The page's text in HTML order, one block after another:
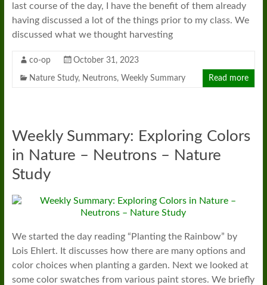
last course of the day, I have the benefit of them already
having discussed a lot of the things prior to my class. We
discussed what we thought harvesting
co-op October 31, 2023
Nature Study, Neutrons, Weekly Summary Read more
Weekly Summary: Exploring Colors
in Nature – Neutrons – Nature
Study
We started the day reading “Planting the Rainbow” by
Lois Ehlert. It discusses how there are many options and
color choices when planting a garden. Next we looked at
some color swatches from various paint stores. We briefly